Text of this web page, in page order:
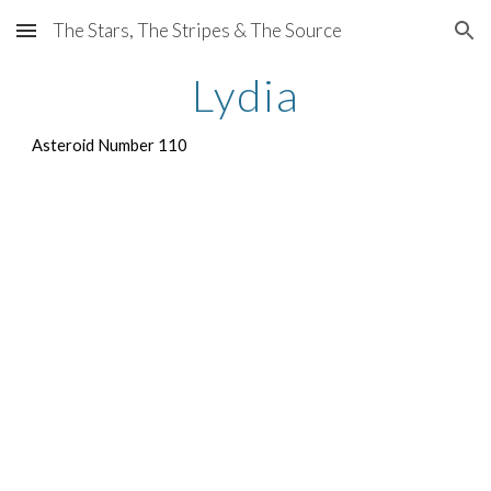
Skip to main content Skip to navigation
The Stars, The Stripes & The Source
Lydia
Asteroid Number 110